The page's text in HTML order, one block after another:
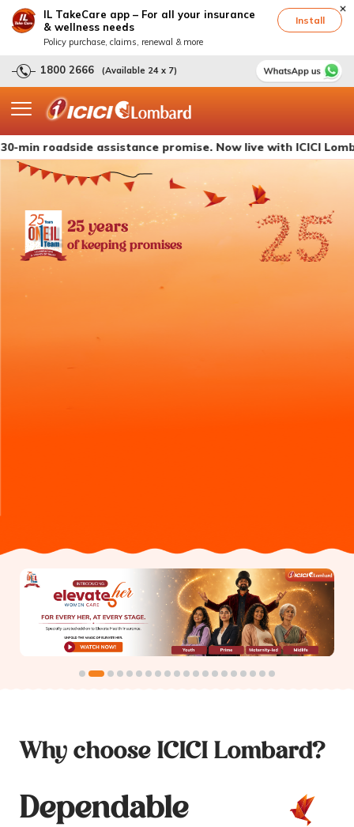
IL TakeCare app – For all your insurance
& wellness needs
Policy purchase, claims, renewal & more
Install
1800 2666 (Available 24 x 7)
assistance promise. Now live with ICICI Lombard's
25 years
of keeping promises
Why choose ICICI Lombard?
Dependable